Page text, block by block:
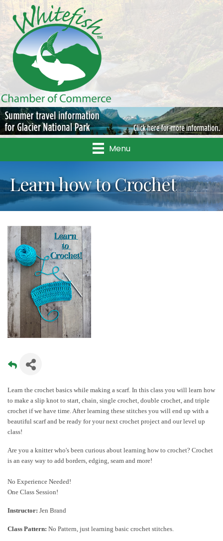
Menu
Learn how to Crochet
Learn the crochet basics while making a scarf. In this class you will learn how
to make a slip knot to start, chain, single crochet, double crochet, and triple
crochet if we have time. After learning these stitches you will end up with a
beautiful scarf and be ready for your next crochet project and our level up
class!
Are you a knitter who's been curious about learning how to crochet? Crochet
is an easy way to add borders, edging, seam and more!
No Experience Needed!
One Class Session!
Instructor: Jen Brand
Class Pattern: No Pattern, just learning basic crochet stitches.